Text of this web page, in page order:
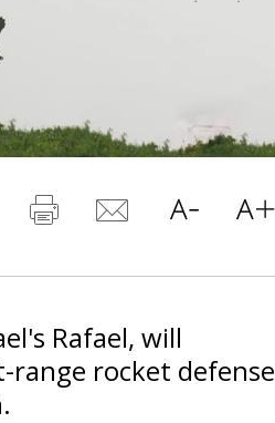
Rafael, will
rocket defense